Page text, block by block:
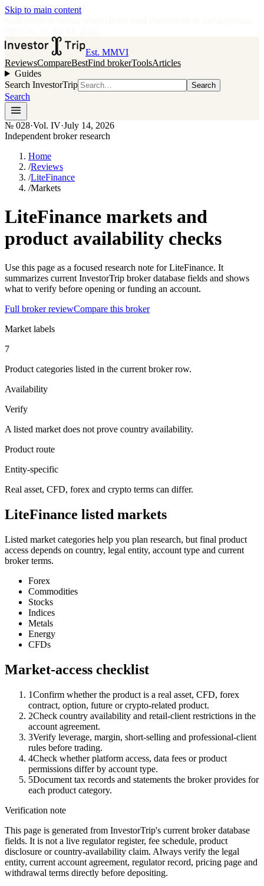
Skip to main content
Est. MMVI
ReviewsCompareBestFind brokerToolsArticles
Guides
Search InvestorTrip
Search
Search
№ 028·Vol. IV·July 14, 2026
Independent broker research
Home
/Reviews
/LiteFinance
/Markets
LiteFinance markets and
product availability checks
Use this page as a focused research note for LiteFinance. It
summarizes current InvestorTrip broker database fields and shows
what to verify before opening or funding an account.
Full broker reviewCompare this broker
Market labels
7
Product categories listed in the current broker row.
Availability
Verify
A listed market does not prove country availability.
Product route
Entity-specific
Real asset, CFD, forex and crypto terms can differ.
LiteFinance listed markets
Listed market categories help you plan research, but final product
access depends on country, legal entity, account type and current
broker terms.
Forex
Commodities
Stocks
Indices
Metals
Energy
CFDs
Market-access checklist
1Confirm whether the product is a real asset, CFD, forex
contract, option, future or crypto-related product.
2Check country availability and retail-client restrictions in the
account agreement.
3Verify leverage, margin, short-selling and professional-client
rules before trading.
4Check whether platform access, data fees or product
permissions differ by account type.
5Document tax records and statements the broker provides for
each product category.
Verification note
This page is generated from InvestorTrip's current broker database
fields. It is not a live regulator register, fee schedule, product
disclosure or country-availability claim. Always verify the legal
entity, current account agreement, regulator record, pricing page and
withdrawal terms directly before depositing.